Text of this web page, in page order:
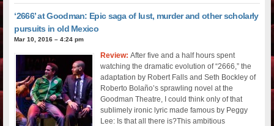
‘2666’ at Goodman: Epic saga of lust, murder and other scholarly
pursuits in old Mexico
Mar 10, 2016 – 4:24 pm
Review:After five and a half hours spent
watching the dramatic evolution of “2666,” the
adaptation by Robert Falls and Seth Bockley of
Roberto Bolaño’s sprawling novel at the
Goodman Theatre, I could think only of that
sublimely ironic lyric made famous by Peggy
Lee: Is that all there is?This ambitious